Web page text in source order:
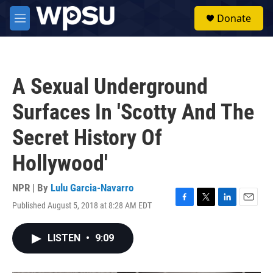
Skip to main content
M
e
Donate
A Sexual Underground
Surfaces In 'Scotty And The
Secret History Of
Hollywood'
NPR | By Lulu Garcia-Navarro
Published August 5, 2018 at 8:28 AM EDT
F
T
L
E
LISTEN • 9:09